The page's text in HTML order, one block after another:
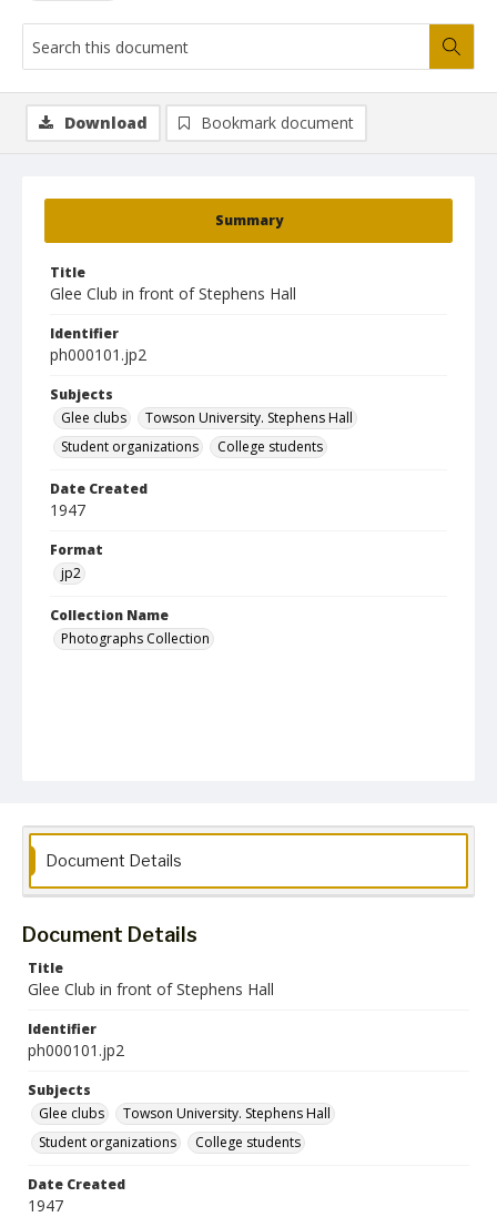
Summary
Title
Glee Club in front of Stephens Hall
Identifier
ph000101.jp2
Subjects
Glee clubs
Towson University. Stephens Hall
Student organizations
College students
Date Created
1947
Format
jp2
Collection Name
Photographs Collection
Download Bookmark document
Document Details
Document Details
Title
Glee Club in front of Stephens Hall
Identifier
ph000101.jp2
Subjects
Glee clubs
Towson University. Stephens Hall
Student organizations
College students
Date Created
1947